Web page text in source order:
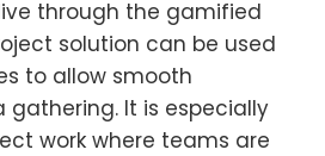
through the gamified
solution can be used
to allow smooth
It is especially
work where teams are